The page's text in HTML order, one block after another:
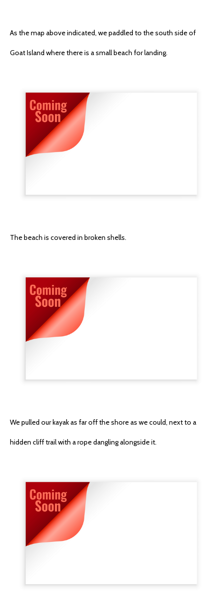
As the map above indicated, we paddled to the south side of
Goat Island where there is a small beach for landing.
The beach is covered in broken shells.
We pulled our kayak as far off the shore as we could, next to a
hidden cliff trail with a rope dangling alongside it.